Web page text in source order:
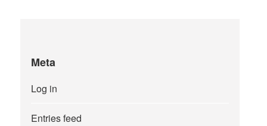
Meta
Log in
Entries feed